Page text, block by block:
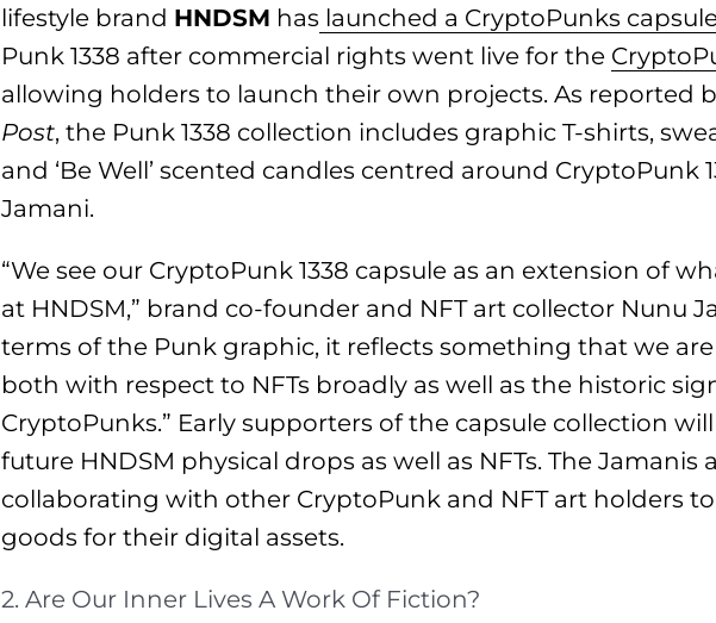
lifestyle brand HNDSM has launched a CryptoPunks
Punk 1338 after commercial rights went live for the
allowing holders to launch their own projects. As reported
Post, the Punk 1338 collection includes graphic T-shirts,
and ‘Be Well’ scented candles centred around CryptoPunk
Jamani.
“We see our CryptoPunk 1338 capsule as an extension of
at HNDSM,” brand co-founder and NFT art collector Nunu
terms of the Punk graphic, it reflects something that we
both with respect to NFTs broadly as well as the historic
CryptoPunks.” Early supporters of the capsule collection
future HNDSM physical drops as well as NFTs. The Jamanis
collaborating with other CryptoPunk and NFT art holders
goods for their digital assets.
2. Are Our Inner Lives A Work Of Fiction?